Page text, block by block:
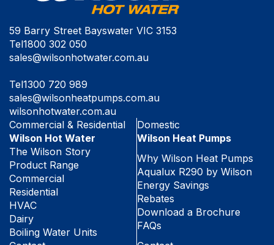
59 Barry Street Bayswater VIC 3153
Tel1800 302 050
sales@wilsonhotwater.com.au
Tel1300 720 989
sales@wilsonheatpumps.com.au
wilsonhotwater.com.au
Commercial & Residential
Wilson Hot Water
The Wilson Story
Product Range
Commercial
Residential
HVAC
Dairy
Boiling Water Units
Domestic
Wilson Heat Pumps
Why Wilson Heat Pumps
Aqualux R290 by Wilson
Energy Savings
Rebates
Download a Brochure
FAQs